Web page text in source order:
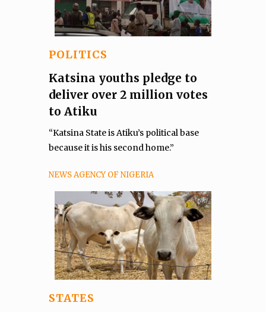
POLITICS
Katsina youths pledge to
deliver over 2 million votes
to Atiku
“Katsina State is Atiku’s political base
because it is his second home.”
NEWS AGENCY OF NIGERIA
STATES